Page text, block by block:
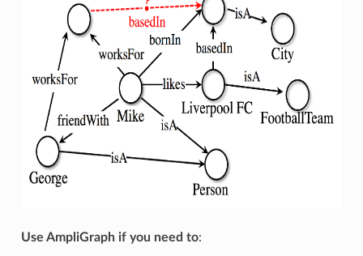
Use AmpliGraph if you need to: